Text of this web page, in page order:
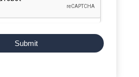
Submit